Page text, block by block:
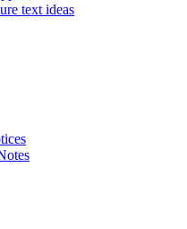
text ideas